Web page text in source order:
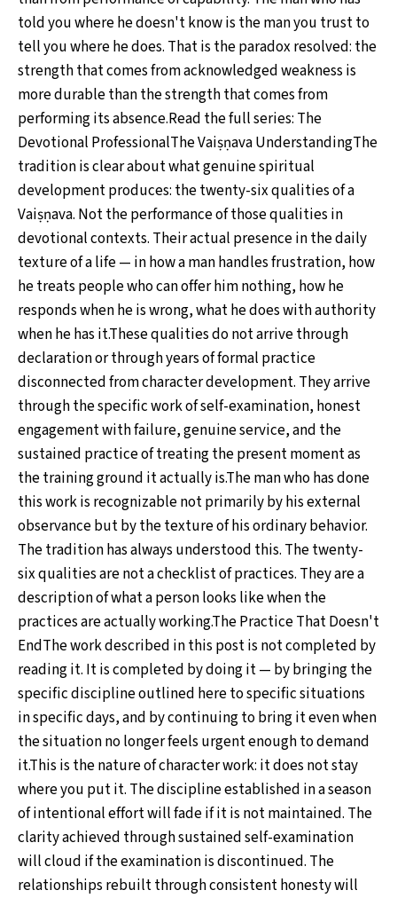
told you where he doesn't know is the man you trust to
tell you where he does. That is the paradox resolved: the
strength that comes from acknowledged weakness is
more durable than the strength that comes from
performing its absence.Read the full series: The
Devotional ProfessionalThe Vaiṣṇava UnderstandingThe
tradition is clear about what genuine spiritual
development produces: the twenty-six qualities of a
Vaiṣṇava. Not the performance of those qualities in
devotional contexts. Their actual presence in the daily
texture of a life — in how a man handles frustration, how
he treats people who can offer him nothing, how he
responds when he is wrong, what he does with authority
when he has it.These qualities do not arrive through
declaration or through years of formal practice
disconnected from character development. They arrive
through the specific work of self-examination, honest
engagement with failure, genuine service, and the
sustained practice of treating the present moment as
the training ground it actually is.The man who has done
this work is recognizable not primarily by his external
observance but by the texture of his ordinary behavior.
The tradition has always understood this. The twenty-
six qualities are not a checklist of practices. They are a
description of what a person looks like when the
practices are actually working.The Practice That Doesn't
EndThe work described in this post is not completed by
reading it. It is completed by doing it — by bringing the
specific discipline outlined here to specific situations
in specific days, and by continuing to bring it even when
the situation no longer feels urgent enough to demand
it.This is the nature of character work: it does not stay
where you put it. The discipline established in a season
of intentional effort will fade if it is not maintained. The
clarity achieved through sustained self-examination
will cloud if the examination is discontinued. The
relationships rebuilt through consistent honesty will